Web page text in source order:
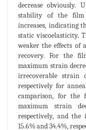
decrease obviously.
stability of the film
increases, indicating
static viscoelasticity.
weaker the effects of
recovery. For the
maximum strain
irrecoverable strain
respectively for
camparison, for the
maximum strain
respectively, and the
15.6% and 34.4%,